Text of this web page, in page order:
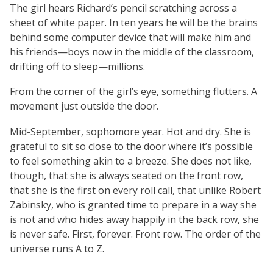
The girl hears Richard’s pencil scratching across a
sheet of white paper. In ten years he will be the brains
behind some computer device that will make him and
his friends—boys now in the middle of the classroom,
drifting off to sleep—millions.
From the corner of the girl’s eye, something flutters. A
movement just outside the door.
Mid-September, sophomore year. Hot and dry. She is
grateful to sit so close to the door where it’s possible
to feel something akin to a breeze. She does not like,
though, that she is always seated on the front row,
that she is the first on every roll call, that unlike Robert
Zabinsky, who is granted time to prepare in a way she
is not and who hides away happily in the back row, she
is never safe. First, forever. Front row. The order of the
universe runs A to Z.